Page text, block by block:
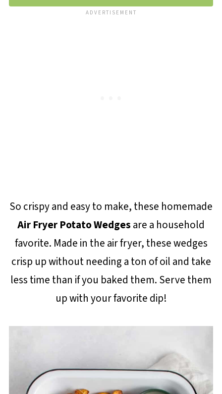
So crispy and easy to make, these homemade
Air Fryer Potato Wedges are a household
favorite. Made in the air fryer, these wedges
crisp up without needing a ton of oil and take
less time than if you baked them. Serve them
up with your favorite dip!